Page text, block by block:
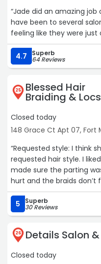
“Jade did an amazing
have been to several
feeling like they were just
4.7 Superb
64 Reviews
25 Blessed Hair
Braiding & Locs
Closed today
148 Grace Ct Apt 07, Fort
“Requested style: I think
requested hair style. I
made sure the parting
hurt and the braids
scalp. I am happy with the
5
Superb
30 Reviews
26 Details Salon
Closed today